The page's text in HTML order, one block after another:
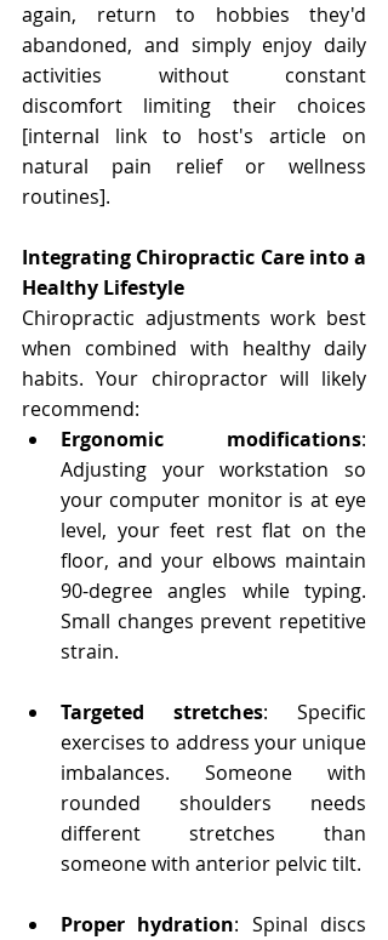
again, return to hobbies they'd
abandoned, and simply enjoy daily
activities without constant
discomfort limiting their choices
[internal link to host's article on
natural pain relief or wellness
routines].
Integrating Chiropractic Care into a
Healthy Lifestyle
Chiropractic adjustments work best
when combined with healthy daily
habits. Your chiropractor will likely
recommend:
Ergonomic modifications:
Adjusting your workstation so
your computer monitor is at eye
level, your feet rest flat on the
floor, and your elbows maintain
90-degree angles while typing.
Small changes prevent repetitive
strain.
Targeted stretches: Specific
exercises to address your unique
imbalances. Someone with
rounded shoulders needs
different stretches than
someone with anterior pelvic tilt.
Proper hydration: Spinal discs